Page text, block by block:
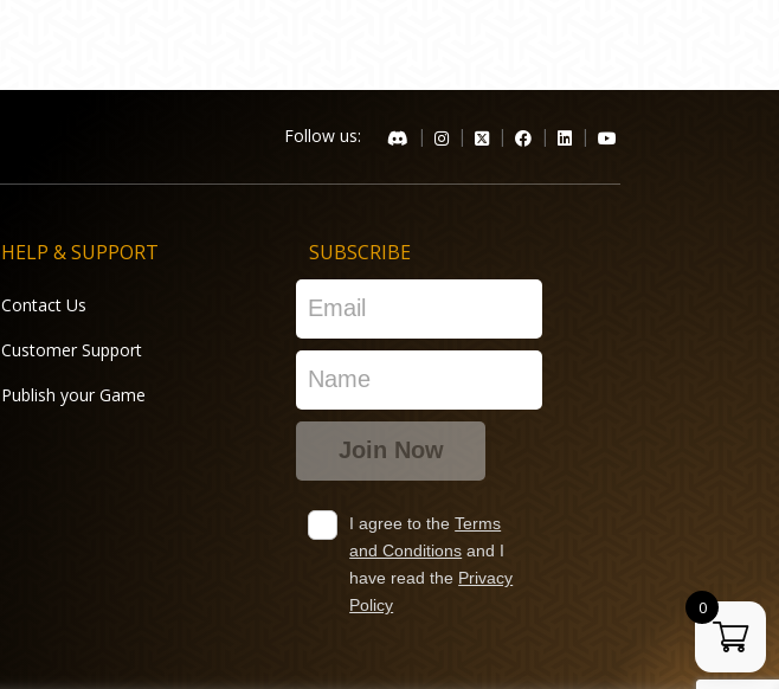
Follow us: | | | | |
HELP & SUPPORT
Contact Us
Customer Support
Publish your Game
SUBSCRIBE
I agree to theTerms
and Conditions and I
have read the Privacy
Policy
0